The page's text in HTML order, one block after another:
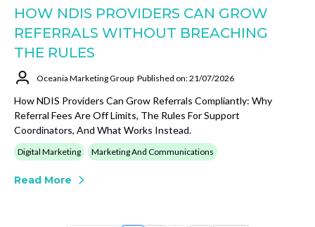
HOW NDIS PROVIDERS CAN GROW
REFERRALS WITHOUT BREACHING
THE RULES
Oceania Marketing Group Published on: 21/07/2026
How NDIS Providers Can Grow Referrals Compliantly: Why
Referral Fees Are Off Limits, The Rules For Support
Coordinators, And What Works Instead.
Digital Marketing Marketing And Communications
Read More